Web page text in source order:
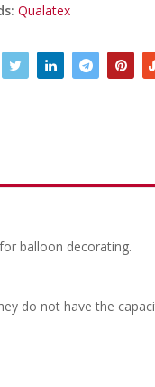
Qualatex
balloon decorating.
do not have the